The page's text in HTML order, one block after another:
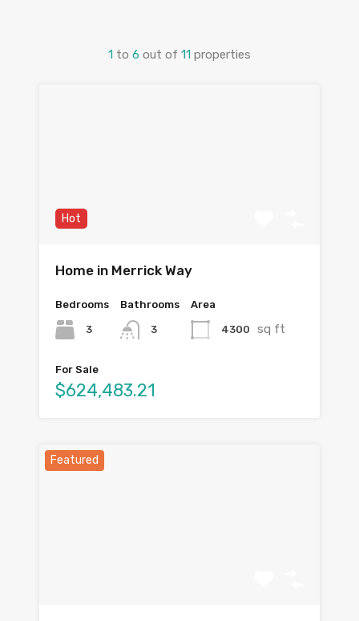
1 to 6 out of 11 properties
Hot
Home in Merrick Way
Bedrooms
3
Bathrooms
3
Area
4300 sq ft
For Sale
$624,483.21
Featured